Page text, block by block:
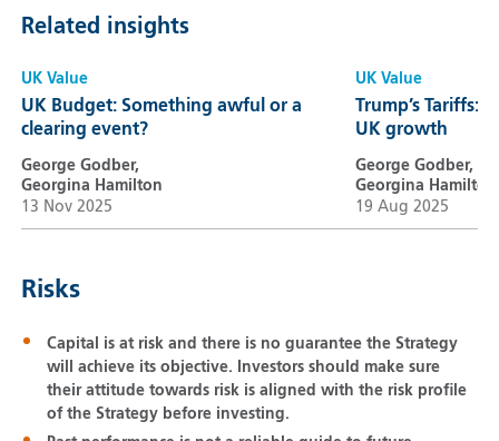
Related insights
UK Value
UK Budget: Something awful or a
clearing event?
George Godber,
Georgina Hamilton
13 Nov 2025
UK Value
Trump’s Tariffs:
UK growth
George Godber,
Georgina Hamilton
19 Aug 2025
Risks
Capital is at risk and there is no guarantee the Strategy
will achieve its objective. Investors should make sure
their attitude towards risk is aligned with the risk profile
of the Strategy before investing.